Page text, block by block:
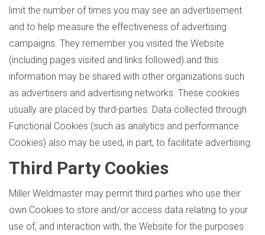
limit the number of times you may see an advertisement
and to help measure the effectiveness of advertising
campaigns. They remember you visited the Website
(including pages visited and links followed) and this
information may be shared with other organizations such
as advertisers and advertising networks. These cookies
usually are placed by third-parties. Data collected through
Functional Cookies (such as analytics and performance
Cookies) also may be used, in part, to facilitate advertising.
Third Party Cookies
Miller Weldmaster may permit third parties who use their
own Cookies to store and/or access data relating to your
use of, and interaction with, the Website for the purposes